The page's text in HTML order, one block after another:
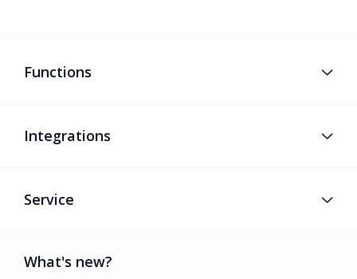
Functions
Integrations
Service
What's new?